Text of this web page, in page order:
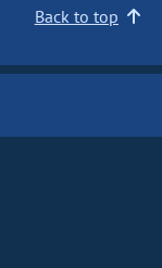
Back to top